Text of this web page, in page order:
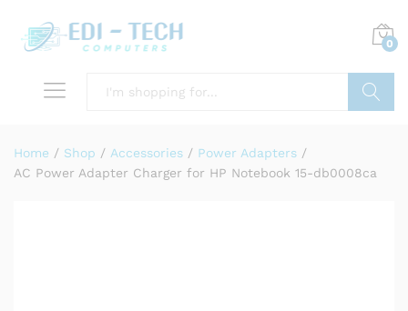
0
Home / Shop / Accessories / Power Adapters /
AC Power Adapter Charger for HP Notebook 15-db0008ca